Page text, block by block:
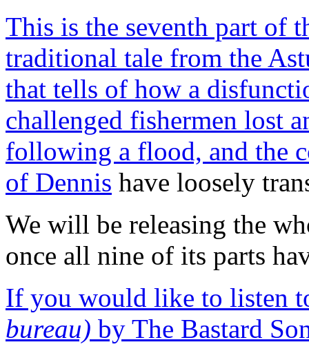
This is the seventh part of
traditional tale from the
that tells of how a
challenged fishermen lost
following a flood, and the
of Dennis have loosely
We will be releasing the
once all nine of its parts
If you would like to listen
bureau) by The Bastard